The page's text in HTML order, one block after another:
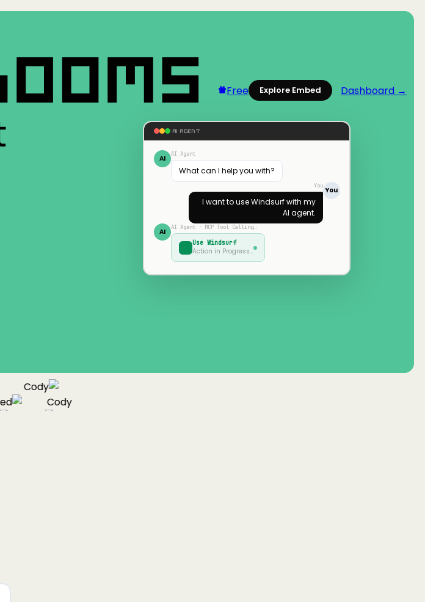
Free Explore Embed Dashboard →
AI AGENT
AI AI Agent
What can I help you with?
You
You
I want to useWindsurfwith my
AI agent.
AI AI Agent · MCP Tool Calling…
Use Windsurf
Action in Progress…
Cody
Cody